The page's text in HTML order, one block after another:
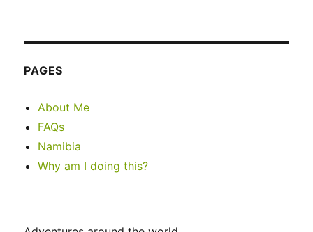
PAGES
About Me
FAQs
Namibia
Why am I doing this?